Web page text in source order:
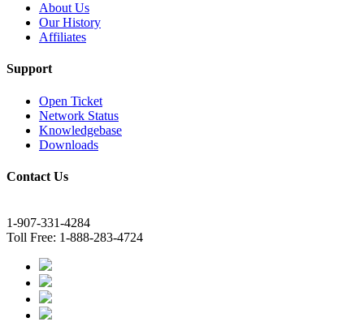
About Us
Our History
Affiliates
Support
Open Ticket
Network Status
Knowledgebase
Downloads
Contact Us
1-907-331-4284
Toll Free: 1-888-283-4724